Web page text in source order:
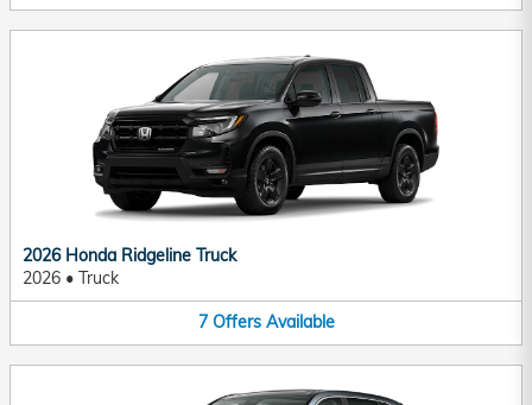
2026 Honda Ridgeline Truck
2026 • Truck
7 Offers Available